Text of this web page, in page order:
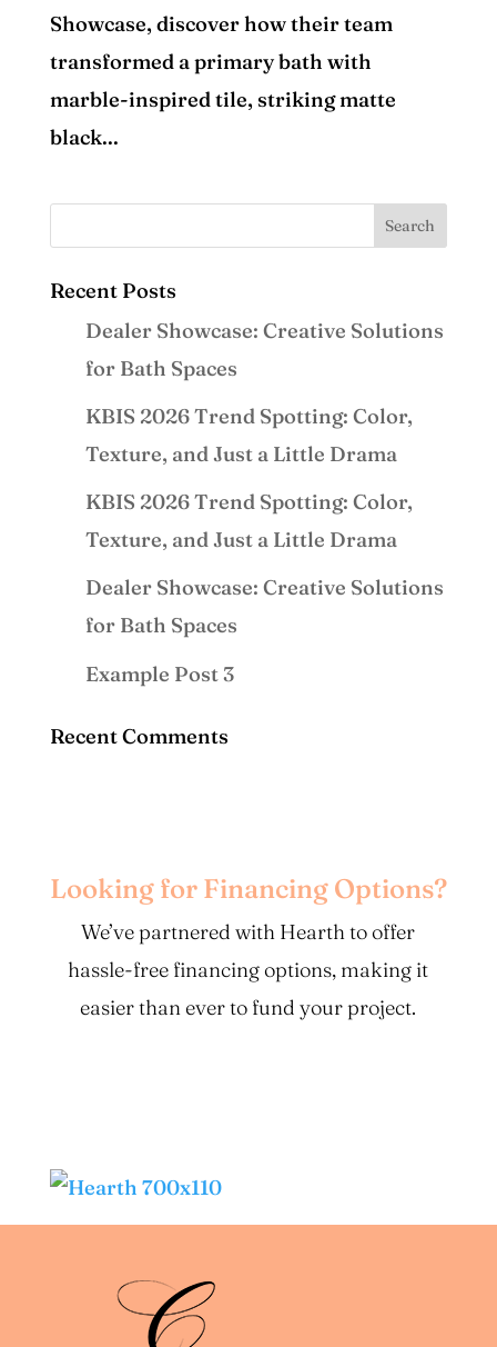
Showcase, discover how their team
transformed a primary bath with
marble-inspired tile, striking matte
black...
Recent Posts
Dealer Showcase: Creative Solutions
for Bath Spaces
KBIS 2026 Trend Spotting: Color,
Texture, and Just a Little Drama
KBIS 2026 Trend Spotting: Color,
Texture, and Just a Little Drama
Dealer Showcase: Creative Solutions
for Bath Spaces
Example Post 3
Recent Comments
Looking for Financing Options?
We’ve partnered with Hearth to offer
hassle-free financing options, making it
easier than ever to fund your project.